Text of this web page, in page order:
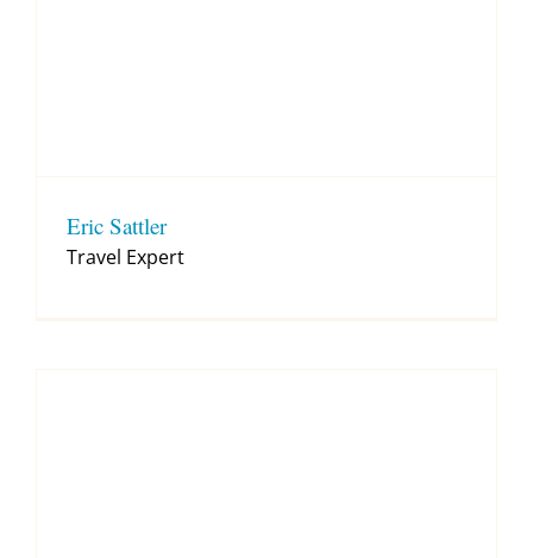
Eric Sattler
Travel Expert